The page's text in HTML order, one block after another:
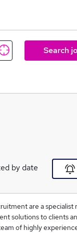
Search
by date
are a
solutions to clients
of highly